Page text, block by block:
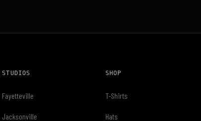
STUDIOS
Fayetteville
Jacksonville
SHOP
T-Shirts
Hats